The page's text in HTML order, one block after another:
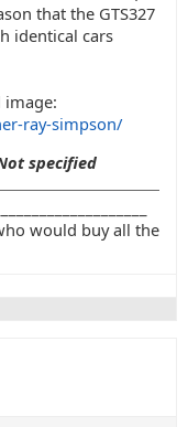
that the GTS327
identical cars
ray-simpson/
specified
would buy all the